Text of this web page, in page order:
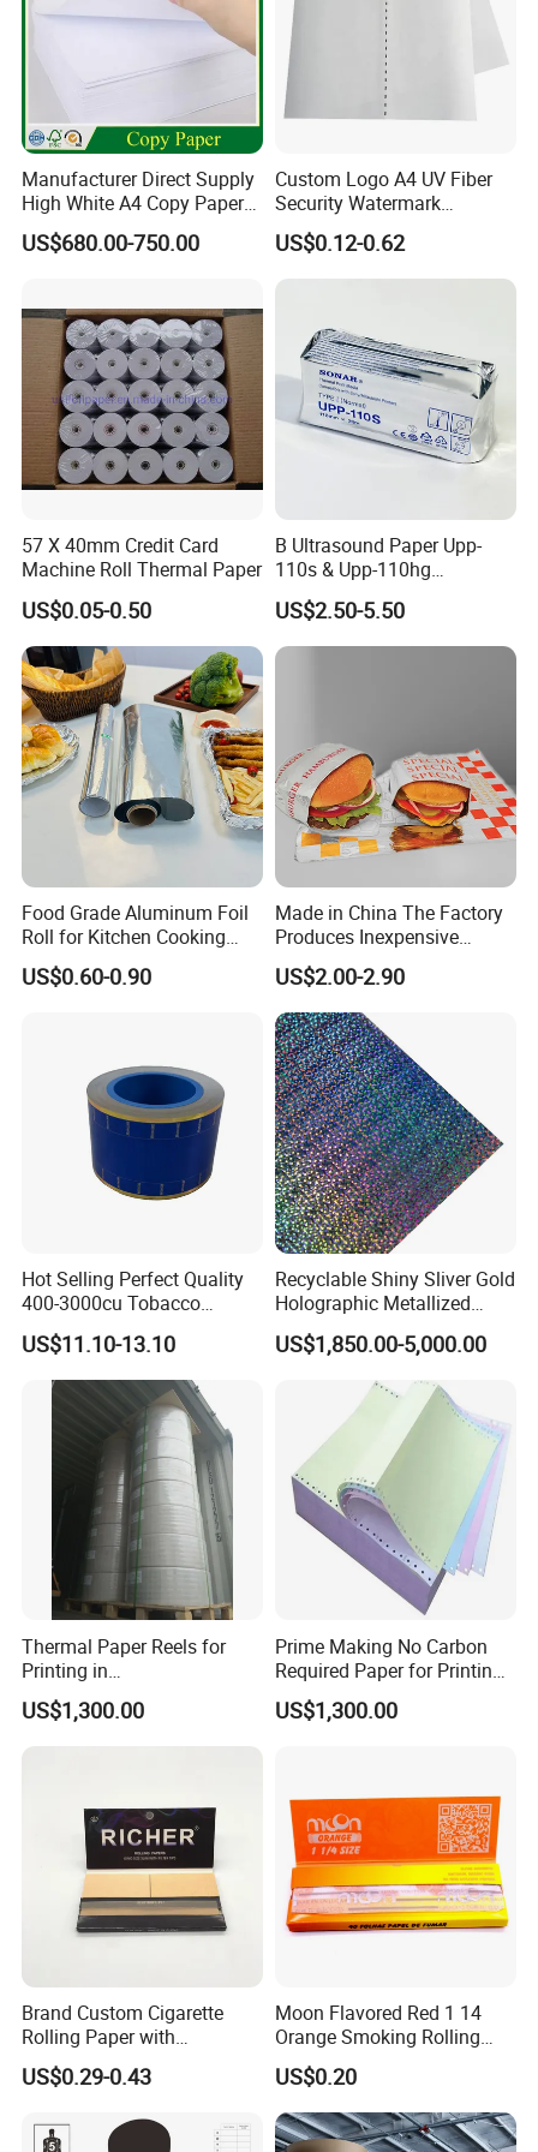
Manufacturer Direct Supply
High White A4 Copy Paper
70GSM 75GSM 80GSM
Jumbo Roll Office Printing
US$680.00-750.00
Custom Logo A4 UV Fiber
Security Watermark
Certificate Paper with
Security Thread
US$0.12-0.62
57 X 40mm Credit Card
Machine Roll Thermal Paper
US$0.05-0.50
B Ultrasound Paper Upp-
110s & Upp-110hg
Ultrasound Thermal Paper
Roll for Sony Printer
US$2.50-5.50
Food Grade Aluminum Foil
Roll for Kitchen Cooking
and Food Packaging
US$0.60-0.90
Made in China The Factory
Produces Inexpensive
Aluminum
Foil/Kraft/Burger/Hamburg
er/Wrapping/Packaging
Paper for Packaging
Fried/Fast Food
US$2.00-2.90
Hot Selling Perfect Quality
400-3000cu Tobacco
Wrapping Paper Cigarette
Paper for Smoking Hot
Stamping
US$11.10-13.10
Recyclable Shiny Sliver Gold
Holographic Metallized
Paper Film-Free Laminated
Transfer Holographic Paper
Cigarette Tobacco Cosmetic
US$1,850.00-5,000.00
Thermal Paper Reels for
Printing in
Supermarke&Bank
US$1,300.00
Prime Making No Carbon
Required Paper for Printing
Doucments
US$1,300.00
Brand Custom Cigarette
Rolling Paper with
Customized Brand
US$0.29-0.43
Moon Flavored Red 1 14
Orange Smoking Rolling
Paper
US$0.20